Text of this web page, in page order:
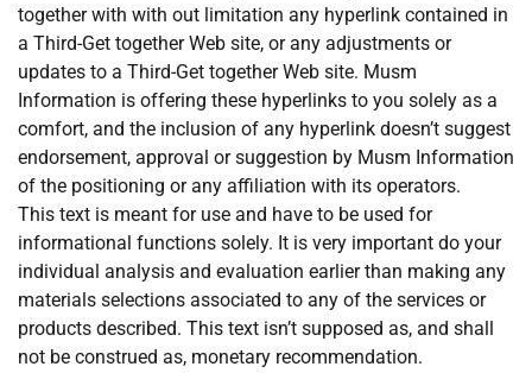
together with with out limitation any hyperlink contained in
a Third-Get together Web site, or any adjustments or
updates to a Third-Get together Web site. Musm
Information is offering these hyperlinks to you solely as a
comfort, and the inclusion of any hyperlink doesn’t suggest
endorsement, approval or suggestion by Musm Information
of the positioning or any affiliation with its operators.
This text is meant for use and have to be used for
informational functions solely. It is very important do your
individual analysis and evaluation earlier than making any
materials selections associated to any of the services or
products described. This text isn’t supposed as, and shall
not be construed as, monetary recommendation.